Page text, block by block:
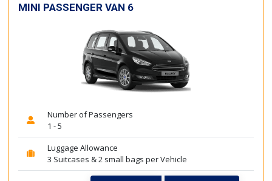
MINI PASSENGER VAN 6
Number of Passengers
1 - 5
Luggage Allowance
3 Suitcases & 2 small bags per Vehicle